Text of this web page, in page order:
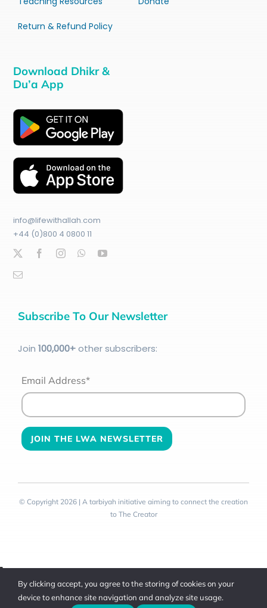
Return & Refund Policy
Download Dhikr &
Du’a App
info@lifewithallah.com
+44 (0)800 4 0800 11
Subscribe To Our Newsletter
Join 100,000+other subscribers:
Email Address*
© Copyright 2026 | A tarbiyah initiative aiming to connect the creation
to The Creator
Toggle
SlidingBy clicking accept, you agree to the storing of cookies on your
device to enhance site navigation and analyze site usage.